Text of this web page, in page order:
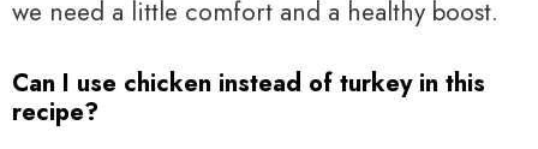
we need a little comfort and a healthy boost.
Can I use chicken instead of turkey in this
recipe?